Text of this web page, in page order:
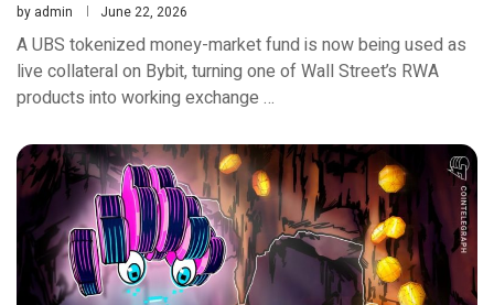
by admin June 22, 2026
A UBS tokenized money-market fund is now being used as
live collateral on Bybit, turning one of Wall Street’s RWA
products into working exchange …